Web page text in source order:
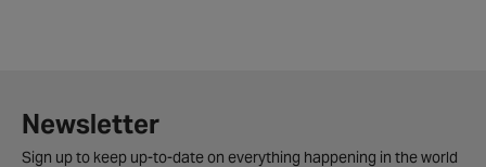
Newsletter
Sign up to keep up-to-date on everything happening in the world